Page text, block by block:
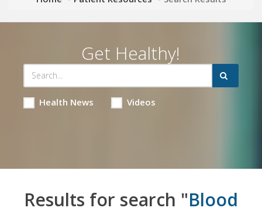
Get Healthy!
Health News Videos
Results for search "Blood